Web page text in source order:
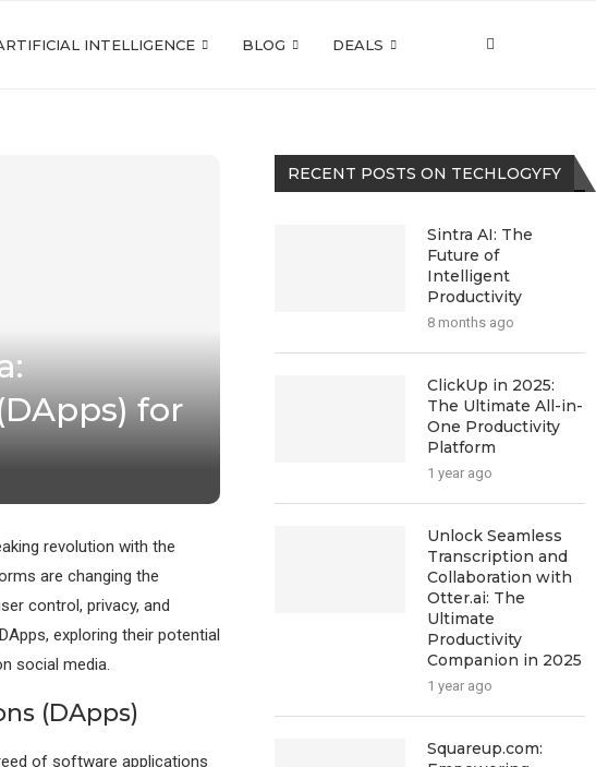
INTELLIGENCE BLOG DEALS
for
revolution with the
are changing the
control, privacy, and
exploring their potential
social media.
(DApps)
of software applications
RECENT POSTS ON TECHLOGYFY
Sintra AI: The
Future of
Intelligent
Productivity
8 months ago
ClickUp in 2025:
The Ultimate All-in-
One Productivity
Platform
1 year ago
Unlock Seamless
Transcription and
Collaboration with
Otter.ai: The
Ultimate
Productivity
Companion in 2025
1 year ago
Squareup.com: